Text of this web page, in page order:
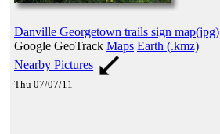
Danville Georgetown trails sign map(jpg)
Google GeoTrack Maps Earth (.kmz)
Nearby Pictures
Thu 07/07/11